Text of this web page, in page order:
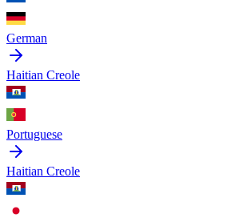
German
Haitian Creole
Portuguese
Haitian Creole